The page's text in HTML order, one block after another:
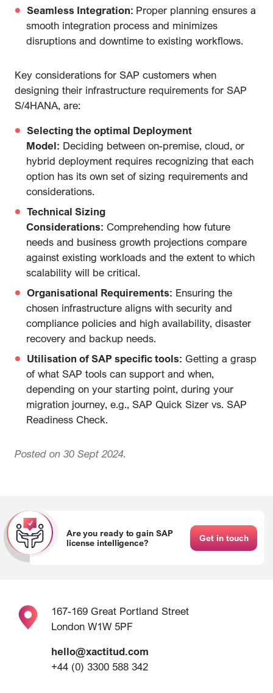
Seamless Integration: Proper planning ensures a
smooth integration process and minimizes
disruptions and downtime to existing workflows.
Key considerations for SAP customers when
designing their infrastructure requirements for SAP
S/4HANA, are:
Selecting the optimal Deployment
Model: Deciding between on-premise, cloud, or
hybrid deployment requires recognizing that each
option has its own set of sizing requirements and
considerations.
Technical Sizing
Considerations: Comprehending how future
needs and business growth projections compare
against existing workloads and the extent to which
scalability will be critical.
Organisational Requirements: Ensuring the
chosen infrastructure aligns with security and
compliance policies and high availability, disaster
recovery and backup needs.
Utilisation of SAP specific tools: Getting a grasp
of what SAP tools can support and when,
depending on your starting point, during your
migration journey, e.g., SAP Quick Sizer vs. SAP
Readiness Check.
Posted on 30 Sept 2024.
Are you ready to gain SAP
license intelligence?
Get in touch
167-169 Great Portland Street
London W1W 5PF
hello@xactitud.com
+44 (0) 3300 588 342